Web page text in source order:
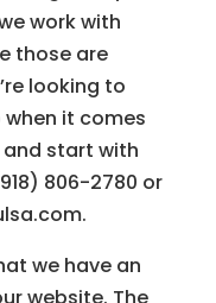
work with
those are
looking to
it comes
start with
806-2780 or
we have an
website. The